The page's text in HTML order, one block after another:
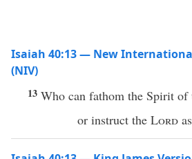
Isaiah 40:13 — New
(NIV)
13 Who can fathom the Spirit of
or instruct the Lord